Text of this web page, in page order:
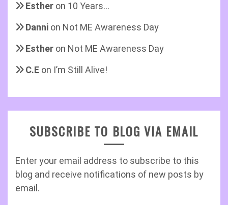
Esther on 10 Years…
Danni on Not ME Awareness Day
Esther on Not ME Awareness Day
C.E on I’m Still Alive!
SUBSCRIBE TO BLOG VIA EMAIL
Enter your email address to subscribe to this
blog and receive notifications of new posts by
email.